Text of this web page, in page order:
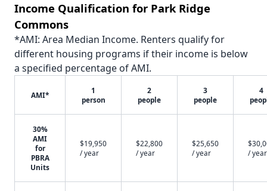
Income Qualification for Park Ridge
Commons
*AMI: Area Median Income. Renters qualify for
different housing programs if their income is below
a specified percentage of AMI.
AMI*
1
person
2
people
3
people
4
30%
AMI
for
PBRA
Units
$19,950
/ year
$22,800
/ year
$25,650
/ year
/ year